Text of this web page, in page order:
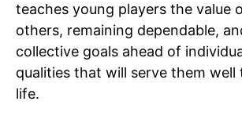
teaches young players the value
others, remaining dependable,
collective goals ahead of
qualities that will serve them well
life.